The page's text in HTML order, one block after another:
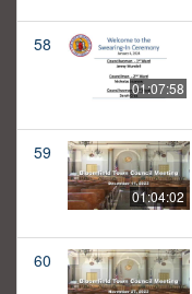
58
01:07:58
59
01:04:02
60